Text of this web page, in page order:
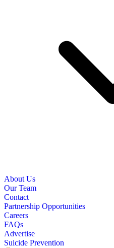
About Us
Our Team
Contact
Partnership Opportunities
Careers
FAQs
Advertise
Suicide Prevention